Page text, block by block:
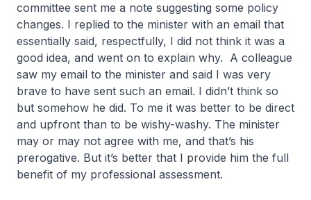
committee sent me a note suggesting some policy
changes. I replied to the minister with an email that
essentially said, respectfully, I did not think it was a
good idea, and went on to explain why. A colleague
saw my email to the minister and said I was very
brave to have sent such an email. I didn’t think so
but somehow he did. To me it was better to be direct
and upfront than to be wishy-washy. The minister
may or may not agree with me, and that’s his
prerogative. But it’s better that I provide him the full
benefit of my professional assessment.